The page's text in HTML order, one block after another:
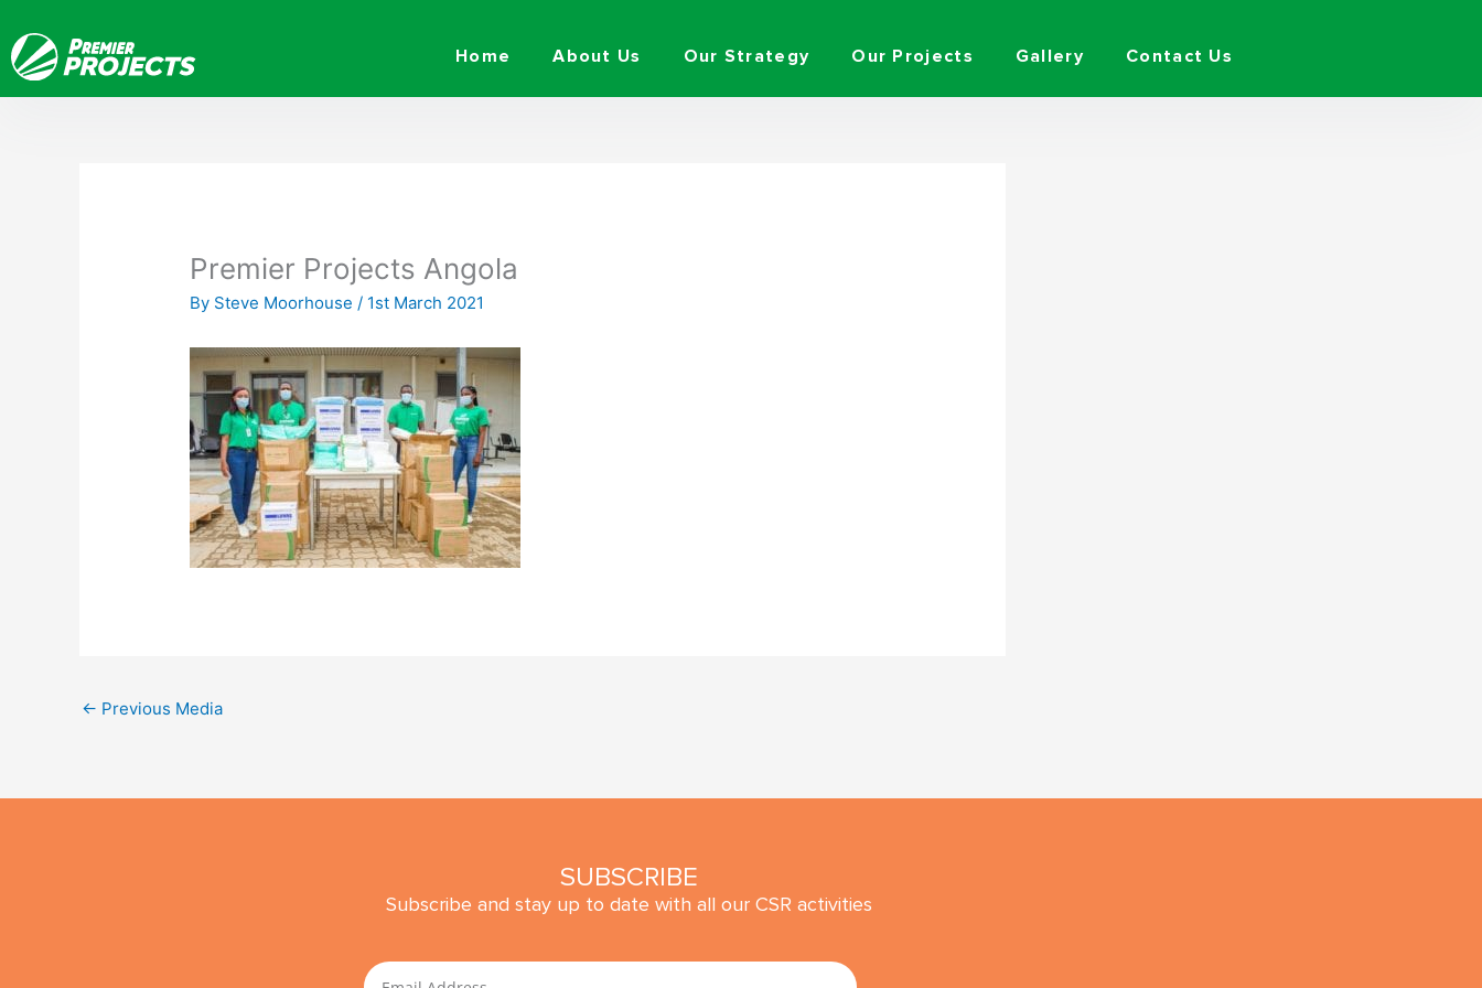
content
Home About Us Our Strategy Our Projects Gallery Contact Us
Premier Projects Angola
By Steve Moorhouse/ 1st March 2021
← Previous Media
SUBSCRIBE
Subscribe and stay up to date with all our CSR activities
Email SUBMIT